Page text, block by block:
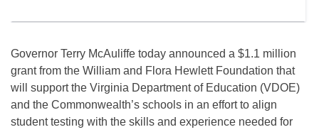
Governor Terry McAuliffe today announced a $1.1 million
grant from the William and Flora Hewlett Foundation that
will support the Virginia Department of Education (VDOE)
and the Commonwealth’s schools in an effort to align
student testing with the skills and experience needed for